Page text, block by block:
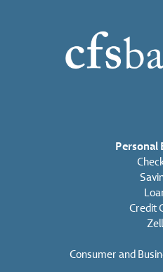
Personal
Credit
Consumer and